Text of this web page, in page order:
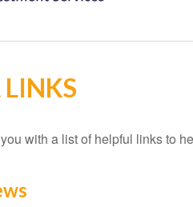
LINKS
with a list of helpful links to